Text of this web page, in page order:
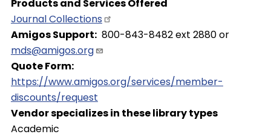
Products and Services Offered
JournalCollections
Amigos Support 800-843-8482 ext 2880 or
mds@amigos.org
Quote Form
https://www.amigos.org/services/member-
discounts/request
Vendor specializes in these library types
Academic